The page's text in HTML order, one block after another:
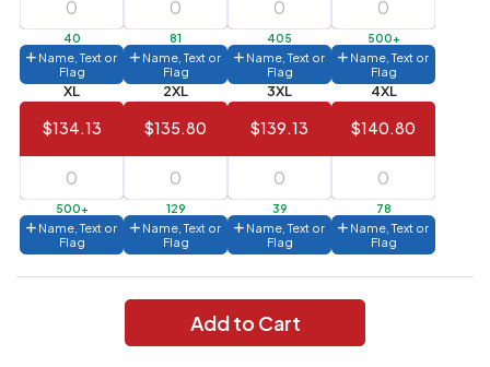
3 to 5 $10.99
1 to 2 $14.99
Full
application
charge
breakdown
shown
your
cart.
40
Name, Text or
Flag
81
Name, Text or
Flag
405
Name, Text or
Flag
500+
Name, Text or
Flag
XL
$134.13
500+
Name, Text or
Flag
2XL
$135.80
129
Name, Text or
Flag
3XL
$139.13
39
Name, Text or
Flag
4XL
$140.80
78
Name, Text or
Flag
Add to Cart